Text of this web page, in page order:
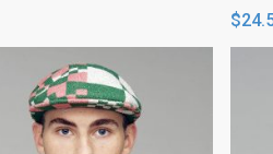
$